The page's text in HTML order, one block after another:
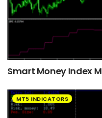
Smart Money Index
MT5 INDICATORS